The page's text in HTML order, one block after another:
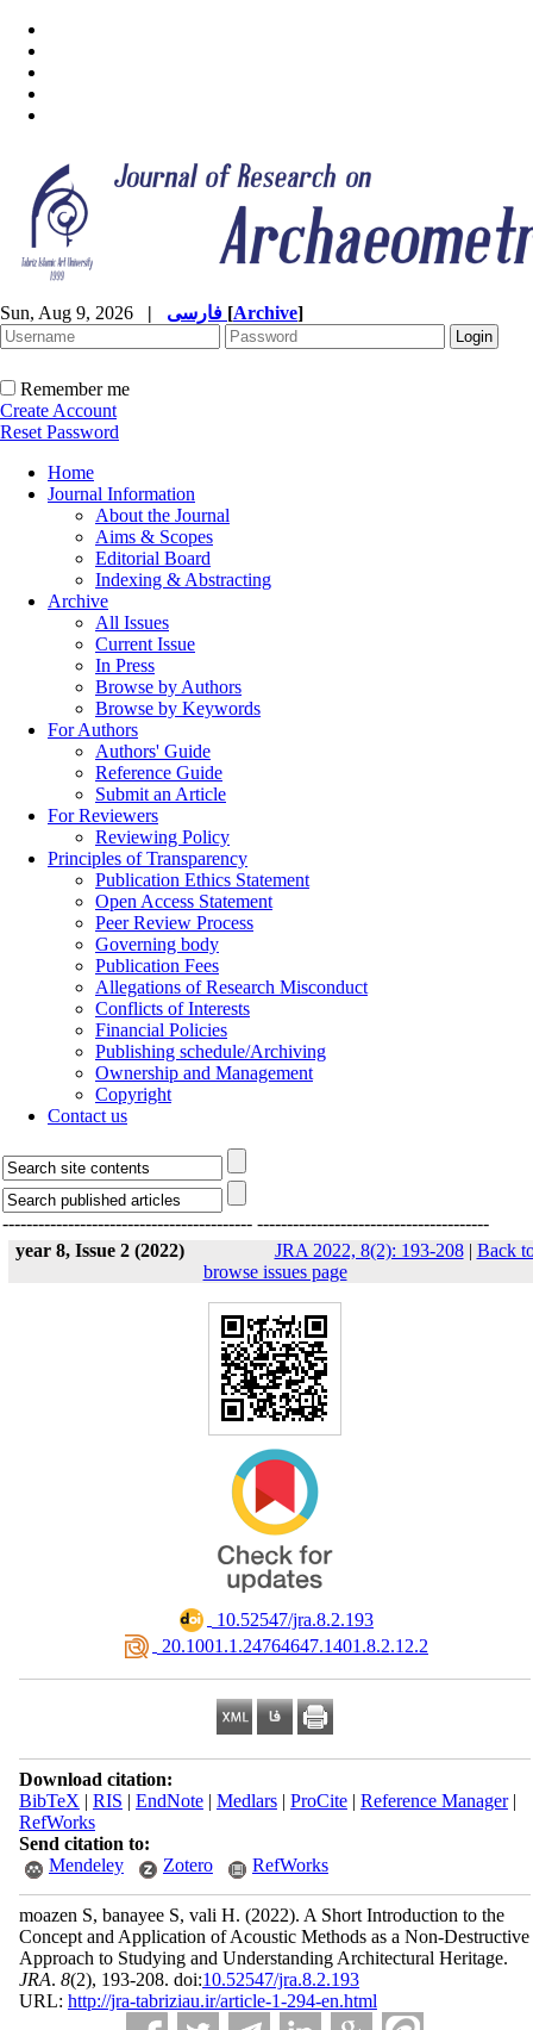
Sun, Aug 9, 2026 | [Archive]
Remember me
Create Account
Reset Password
Home
Journal Information
About the Journal
Aims & Scopes
Editorial Board
Indexing & Abstracting
Archive
All Issues
Current Issue
In Press
Browse by Authors
Browse by Keywords
For Authors
Authors' Guide
Reference Guide
Submit an Article
For Reviewers
Reviewing Policy
Principles of Transparency
Publication Ethics Statement
Open Access Statement
Peer Review Process
Governing body
Publication Fees
Allegations of Research Misconduct
Conflicts of Interests
Financial Policies
Publishing schedule/Archiving
Ownership and Management
Copyright
Contact us
------------------------------------------ ---------------------------------------
year 8, Issue 2 (2022)
JRA 2022, 8(2): 193-208| Back
browse issues page
‎ 10.52547/jra.8.2.193
‎ 20.1001.1.24764647.1401.8.2.12.2
Download citation:
BibTeX | RIS | EndNote| Medlars| ProCite| Reference Manager|
RefWorks
Send citation to:
Mendeley
Zotero RefWorks
moazen S, banayee S, vali H. (2022). A Short Introduction to the
Concept and Application of Acoustic Methods as a Non-Destructive
Approach to Studying and Understanding Architectural Heritage.
JRA. 8(2), 193-208. doi:10.52547/jra.8.2.193
URL: http://jra-tabriziau.ir/article-1-294-en.html